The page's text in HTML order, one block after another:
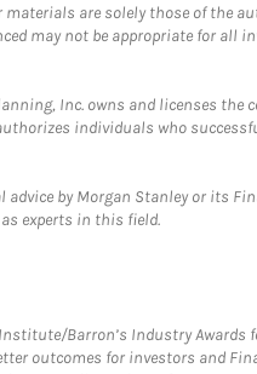
are solely those of the
may not be appropriate for
Inc. owns and licenses the
individuals who
by Morgan Stanley or its
experts in this field.
Barron’s Industry Awards
for investors and